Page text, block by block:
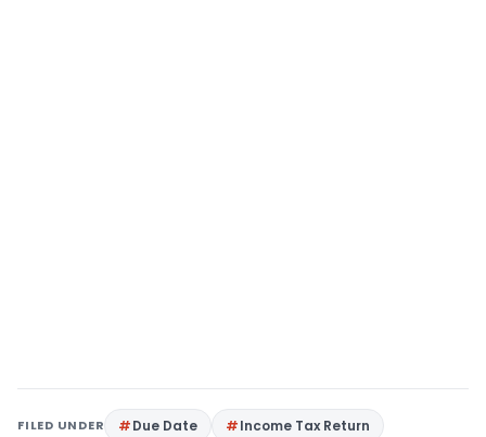
FILED UNDER Due Date
Income Tax Return